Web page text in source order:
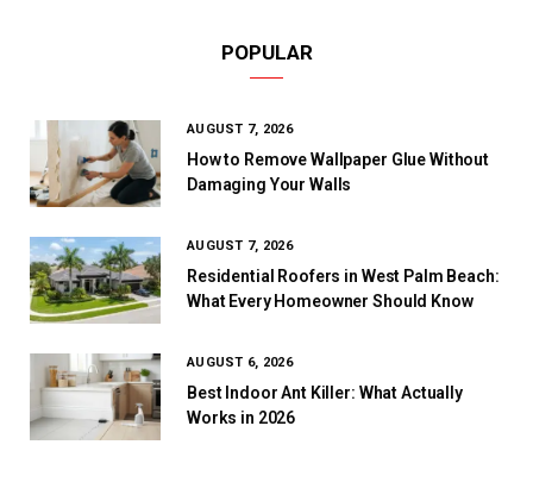
POPULAR
AUGUST 7, 2026
How to Remove Wallpaper Glue Without
Damaging Your Walls
AUGUST 7, 2026
Residential Roofers in West Palm Beach:
What Every Homeowner Should Know
AUGUST 6, 2026
Best Indoor Ant Killer: What Actually
Works in 2026